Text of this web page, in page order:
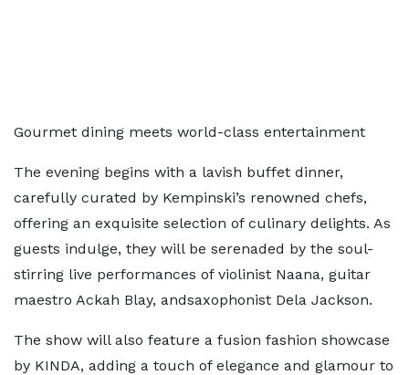
Gourmet dining meets world-class entertainment
The evening begins with a lavish buffet dinner,
carefully curated by Kempinski’s renowned chefs,
offering an exquisite selection of culinary delights. As
guests indulge, they will be serenaded by the soul-
stirring live performances of violinist Naana, guitar
maestro Ackah Blay, andsaxophonist Dela Jackson.
The show will also feature a fusion fashion showcase
by KINDA, adding a touch of elegance and glamour to